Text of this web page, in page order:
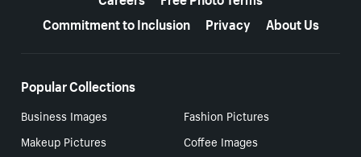
Commitment to Inclusion
Privacy About Us
Popular Collections
Business Images
Fashion Pictures
Makeup Pictures
Coffee Images